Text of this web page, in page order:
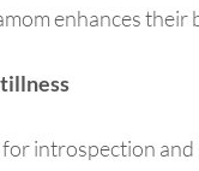
enhances their
introspection